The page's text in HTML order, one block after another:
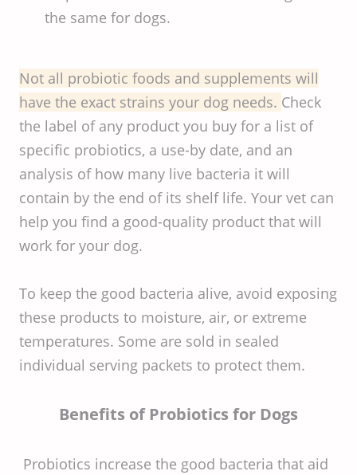
the same for dogs.
Not all probiotic foods and supplements will
have the exact strains your dog needs. Check
the label of any product you buy for a list of
specific probiotics, a use-by date, and an
analysis of how many live bacteria it will
contain by the end of its shelf life. Your vet can
help you find a good-quality product that will
work for your dog.
To keep the good bacteria alive, avoid exposing
these products to moisture, air, or extreme
temperatures. Some are sold in sealed
individual serving packets to protect them.
Benefits of Probiotics for Dogs
Probiotics increase the good bacteria that aid